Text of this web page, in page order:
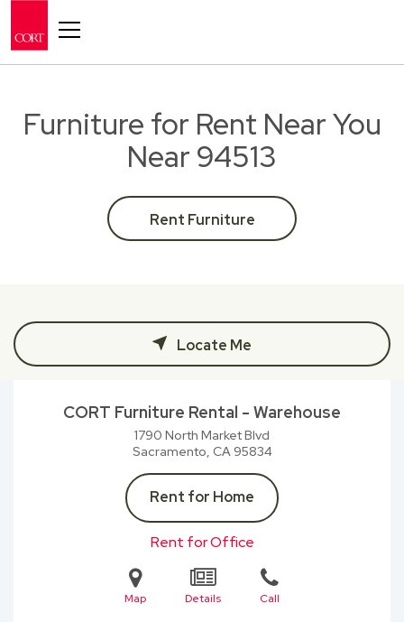
Furniture for Rent Near You
Near 94513
Rent Furniture
Locate Me
CORT Furniture Rental - Warehouse
1790 North Market Blvd
Sacramento, CA 95834
Rent for Home
Rent for Office
Map Details Call